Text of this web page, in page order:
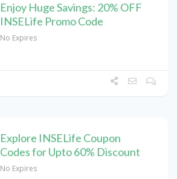
Enjoy Huge Savings: 20% OFF
INSELife Promo Code
No Expires
Explore INSELife Coupon
Codes for Upto 60% Discount
No Expires